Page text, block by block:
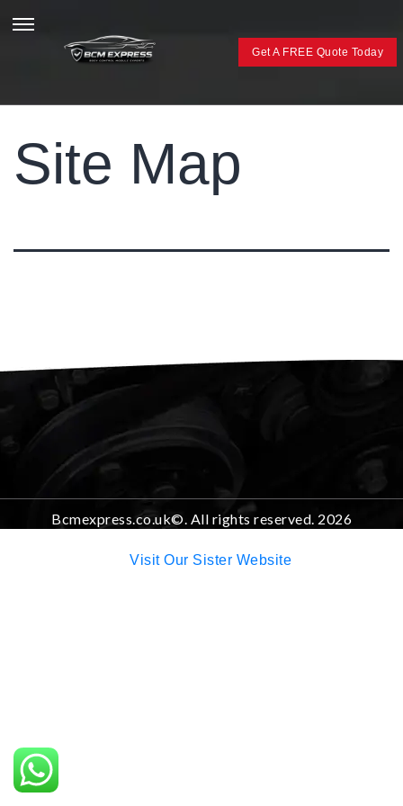
Get A FREE Quote Today
Site Map
Bcmexpress.co.uk©. All rights reserved. 2026
Visit Our Sister Website